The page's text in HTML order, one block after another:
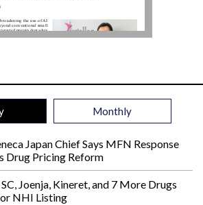
Monthly
Japan Chief Says MFN Response
Drug Pricing Reform
Joenja, Kineret, and 7 More Drugs
NHI Listing